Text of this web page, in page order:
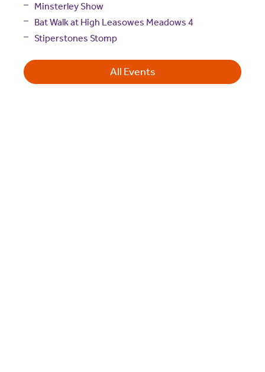
Minsterley Show
Bat Walk at High Leasowes Meadows 4
Stiperstones Stomp
All Events